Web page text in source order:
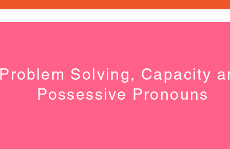
Solving, Capacity
Possessive Pronouns